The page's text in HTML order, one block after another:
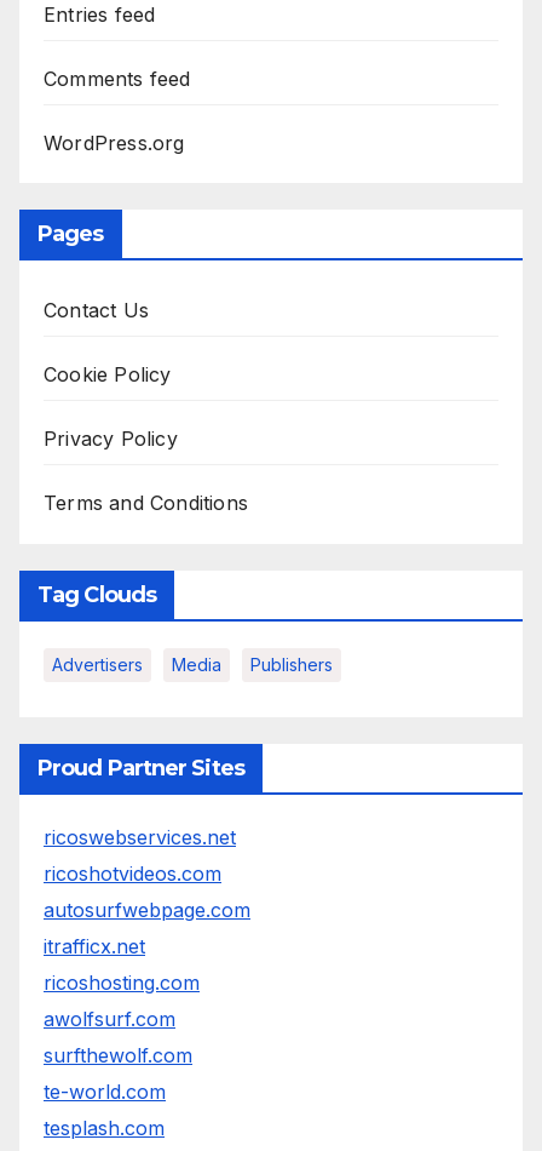
Entries feed
Comments feed
WordPress.org
Pages
Contact Us
Cookie Policy
Privacy Policy
Terms and Conditions
Tag Clouds
Advertisers Media Publishers
Proud Partner Sites
ricoswebservices.net
ricoshotvideos.com
autosurfwebpage.com
itrafficx.net
ricoshosting.com
awolfsurf.com
surfthewolf.com
te-world.com
tesplash.com